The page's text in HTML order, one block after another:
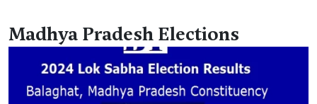
Madhya Pradesh Elections